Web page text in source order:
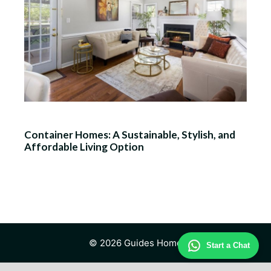
Start a Chat
Container Homes: A Sustainable, Stylish, and
Affordable Living Option
© 2026 Guides Home